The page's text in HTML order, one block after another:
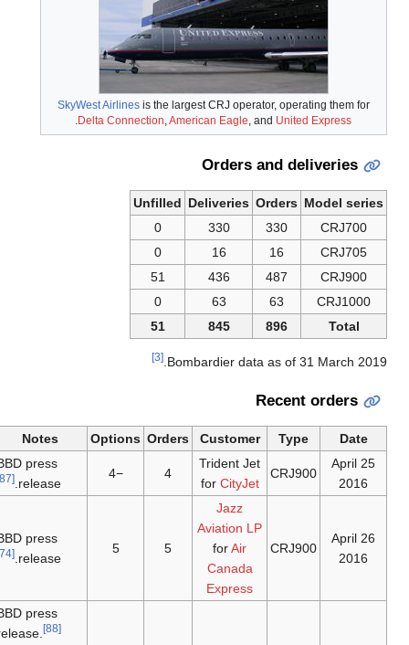
SkyWest Airlinesis the largest CRJ operator, operating them for
Delta Connection,American Eagle, andUnited Express
.
Orders and deliveries
Model series
Orders
Deliveries
Unfilled
CRJ700
330
330
0
CRJ705
16
16
0
CRJ900
487
436
51
CRJ1000
63
63
0
Total
896
845
51
Bombardier data as of 31 March 2019.
[3]
Recent orders
Date
Type
Customer
Orders
Options
Notes
25 April
2016
CRJ900
Trident Jet
forCityJet
−4
BBD press
release.
26 April
2016
CRJ900
Jazz
Aviation LP
forAir
Canada
Express
5
BBD press
release.
BBD press
release.